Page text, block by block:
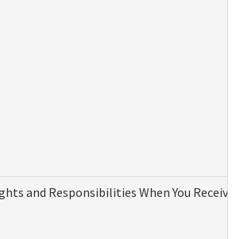
and Responsibilities When You